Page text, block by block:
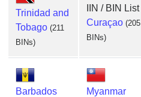
Trinidad and
Tobago (211
BINs)
Curaçao (205
BINs)
Barbados Myanmar